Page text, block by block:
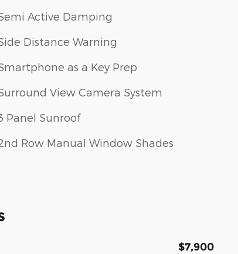
Active Damping
Distance Warning
as a Key Prep
View Camera System
Panel Sunroof
Row Manual Window Shades
$7,900